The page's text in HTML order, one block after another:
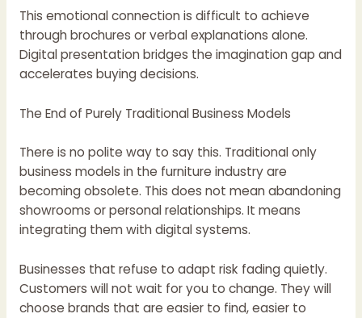
This emotional connection is difficult to achieve
through brochures or verbal explanations alone.
Digital presentation bridges the imagination gap and
accelerates buying decisions.
The End of Purely Traditional Business Models
There is no polite way to say this. Traditional only
business models in the furniture industry are
becoming obsolete. This does not mean abandoning
showrooms or personal relationships. It means
integrating them with digital systems.
Businesses that refuse to adapt risk fading quietly.
Customers will not wait for you to change. They will
choose brands that are easier to find, easier to